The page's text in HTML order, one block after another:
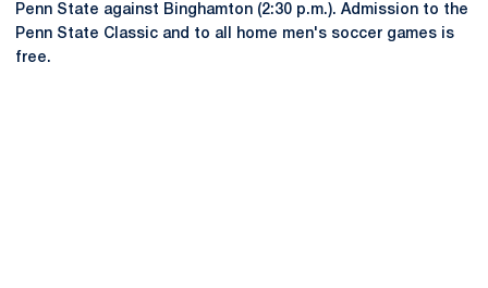
Penn State against Binghamton (2:30 p.m.). Admission to the
Penn State Classic and to all home men's soccer games is
free.